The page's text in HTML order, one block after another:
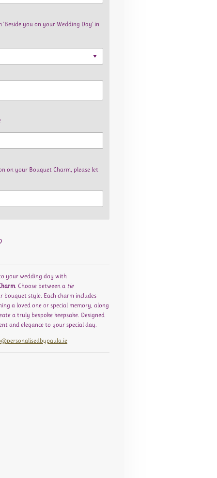
you on your Wedding Day' in
on your Bouquet Charm, please let
your wedding day with
. Choose between a tie
style. Each charm includes
a loved one or special memory, along
a truly bespoke keepsake. Designed
and elegance to your special day.